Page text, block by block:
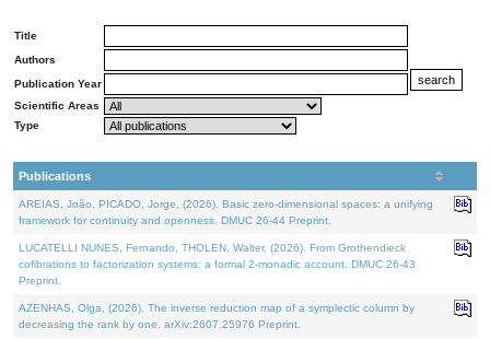
Title
Authors
Publication Year
Scientific Areas
Type
Publications
AREIAS, João, PICADO, Jorge, (2026). Basic zero-dimensional spaces: a unifying
framework for continuity and openness. DMUC 26-44 Preprint.
LUCATELLI NUNES, Fernando, THOLEN, Walter, (2026). From Grothendieck
cofibrations to factorization systems: a formal 2-monadic account. DMUC 26-43
Preprint.
AZENHAS, Olga, (2026). The inverse reduction map of a symplectic column by
decreasing the rank by one. arXiv:2607.25976 Preprint.